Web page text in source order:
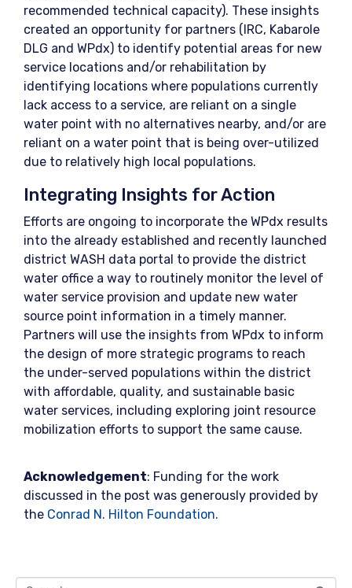
recommended technical capacity). These insights
created an opportunity for partners (IRC, Kabarole
DLG and WPdx) to identify potential areas for new
service locations and/or rehabilitation by
identifying locations where populations currently
lack access to a service, are reliant on a single
water point with no alternatives nearby, and/or are
reliant on a water point that is being over-utilized
due to relatively high local populations.
Integrating Insights for Action
Efforts are ongoing to incorporate the WPdx results
into the already established and recently launched
district WASH data portal to provide the district
water office a way to routinely monitor the level of
water service provision and update new water
source point information in a timely manner.
Partners will use the insights from WPdx to inform
the design of more strategic programs to reach
the under-served populations within the district
with affordable, quality, and sustainable basic
water services, including exploring joint resource
mobilization efforts to support the same cause.
Acknowledgement: Funding for the work
discussed in the post was generously provided by
the Conrad N. Hilton Foundation.